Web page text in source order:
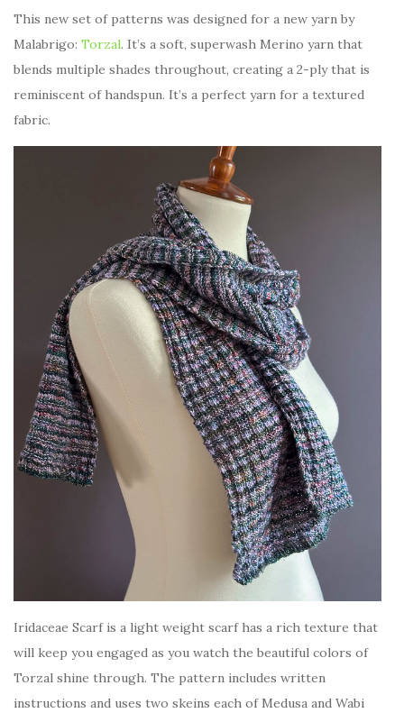
This new set of patterns was designed for a new yarn by
Malabrigo: Torzal. It’s a soft, superwash Merino yarn that
blends multiple shades throughout, creating a 2-ply that is
reminiscent of handspun. It’s a perfect yarn for a textured
fabric.
Iridaceae Scarf is a light weight scarf has a rich texture that
will keep you engaged as you watch the beautiful colors of
Torzal shine through. The pattern includes written
instructions and uses two skeins each of Medusa and Wabi